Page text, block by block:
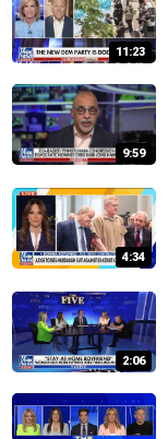
11:23
9:59
4:34
2:06